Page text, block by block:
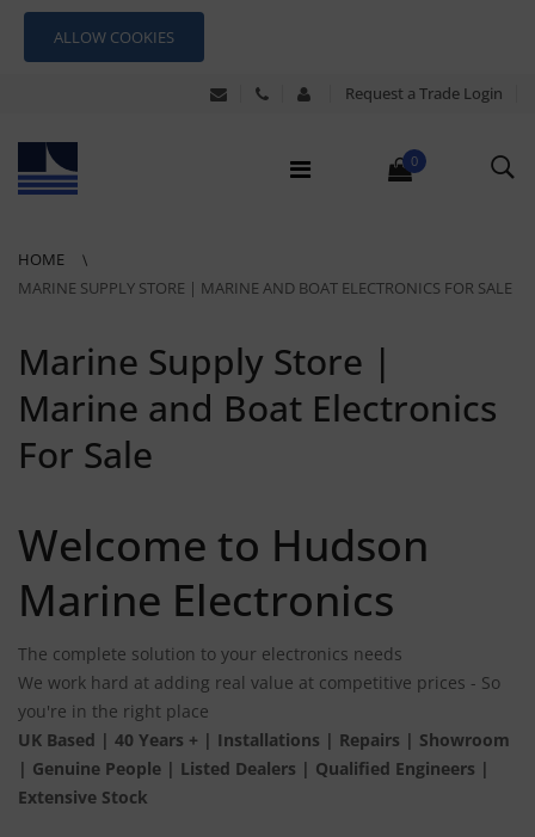
ALLOW COOKIES
Request a Trade Login
0
HOME
MARINE SUPPLY STORE | MARINE AND BOAT ELECTRONICS FOR SALE
Marine Supply Store |
Marine and Boat Electronics
For Sale
Welcome to Hudson
Marine Electronics
The complete solution to your electronics needs
We work hard at adding real value at competitive prices - So
you're in the right place
UK Based | 40 Years + | Installations | Repairs | Showroom
| Genuine People | Listed Dealers | Qualified Engineers |
Extensive Stock